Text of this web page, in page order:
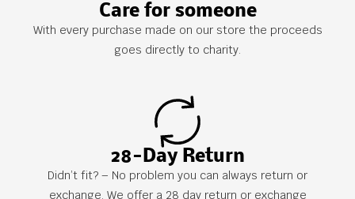
Care for someone
With every purchase made on our store the proceeds
goes directly to charity.
28-Day Return
Didn’t fit? – No problem you can always return or
exchange. We offer a 28 day return or exchange